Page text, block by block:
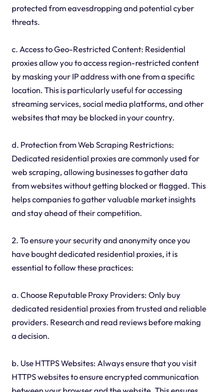
protected from eavesdropping and potential cyber
threats.
c. Access to Geo-Restricted Content: Residential
proxies allow you to access region-restricted content
by masking your IP address with one from a specific
location. This is particularly useful for accessing
streaming services, social media platforms, and other
websites that may be blocked in your country.
d. Protection from Web Scraping Restrictions:
Dedicated residential proxies are commonly used for
web scraping, allowing businesses to gather data
from websites without getting blocked or flagged. This
helps companies to gather valuable market insights
and stay ahead of their competition.
2. To ensure your security and anonymity once you
have bought dedicated residential proxies, it is
essential to follow these practices:
a. Choose Reputable Proxy Providers: Only buy
dedicated residential proxies from trusted and reliable
providers. Research and read reviews before making
a decision.
b. Use HTTPS Websites: Always ensure that you visit
HTTPS websites to ensure encrypted communication